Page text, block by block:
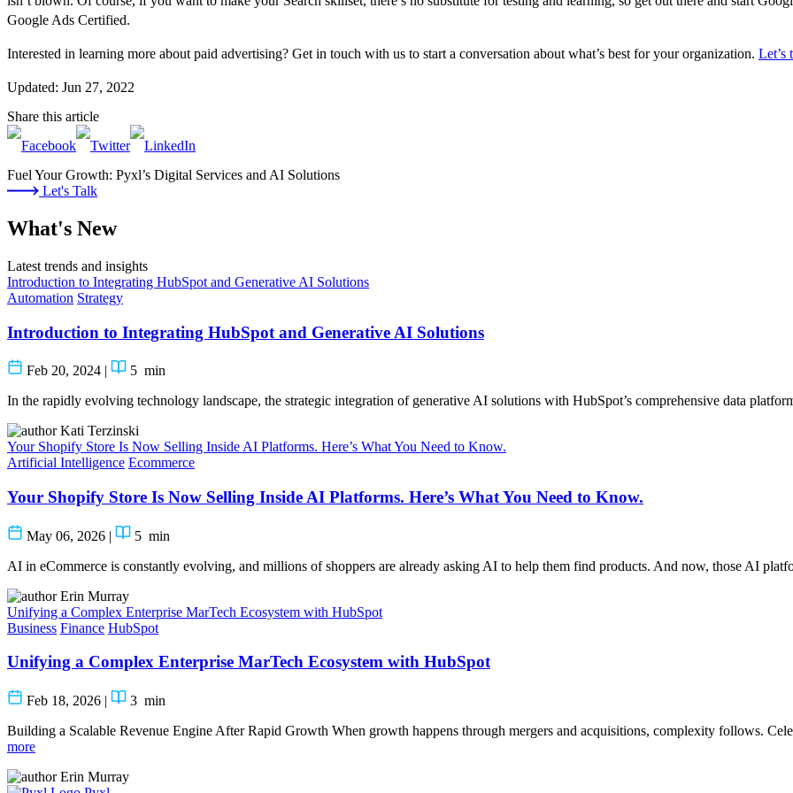
Google Ads Certified.
Interested in learning more about paid advertising? Get in touch with us to start a conversation about what’s best for your organization. Let’s
Updated: Jun 27, 2022
Share this article
Fuel Your Growth: Pyxl’s Digital Services and AI Solutions
Let's Talk
What's New
Latest trends and insights
Introduction to Integrating HubSpot and Generative AI Solutions
Automation Strategy
Introduction to Integrating HubSpot and Generative AI Solutions
Feb 20, 2024 | 5 min
In the rapidly evolving technology landscape, the strategic integration of generative AI solutions with HubSpot’s comprehensive data
Kati Terzinski
Your Shopify Store Is Now Selling Inside AI Platforms. Here’s What You Need to Know.
Artificial Intelligence Ecommerce
Your Shopify Store Is Now Selling Inside AI Platforms. Here’s What You Need to Know.
May 06, 2026 | 5 min
AI in eCommerce is constantly evolving, and millions of shoppers are already asking AI to help them find products. And now, those AI
Erin Murray
Unifying a Complex Enterprise MarTech Ecosystem with HubSpot
Business Finance HubSpot
Unifying a Complex Enterprise MarTech Ecosystem with HubSpot
Feb 18, 2026 | 3 min
Building a Scalable Revenue Engine After Rapid Growth When growth happens through mergers and acquisitions, complexity follows.
more
Erin Murray